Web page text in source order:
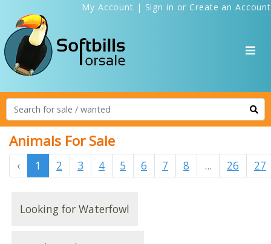
My Account | Sign in or Create an Account
Animals For Sale
‹ 1 2 3 4 5 6 7 8 ... 26 27
Looking for Waterfowl